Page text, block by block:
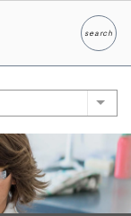
searchSearch
List